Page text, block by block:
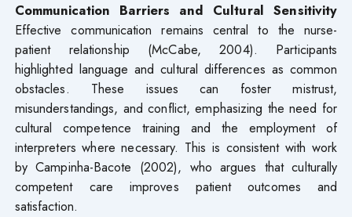
Communication Barriers and Cultural Sensitivity
Effective communication remains central to the nurse-
patient relationship (McCabe, 2004). Participants
highlighted language and cultural differences as common
obstacles. These issues can foster mistrust,
misunderstandings, and conflict, emphasizing the need for
cultural competence training and the employment of
interpreters where necessary. This is consistent with work
by Campinha-Bacote (2002), who argues that culturally
competent care improves patient outcomes and
satisfaction.